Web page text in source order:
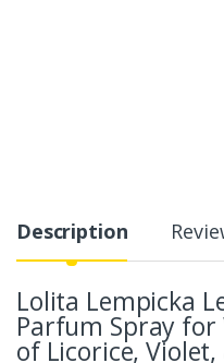
Description
Lolita Lempicka
Parfum Spray for
of Licorice,